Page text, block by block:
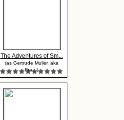
The Adventures of Sm...
(as Gertrude Muller, aka
Fra...)